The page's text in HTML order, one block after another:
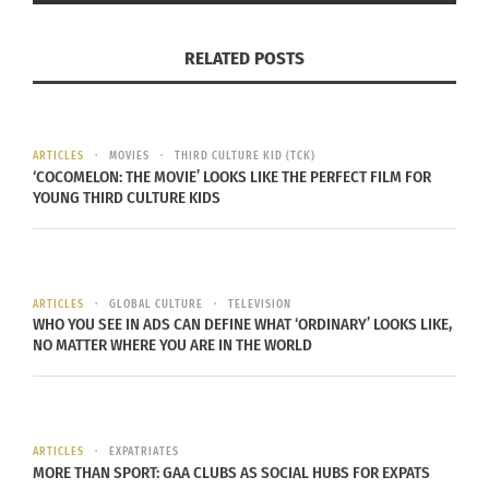
MORALES-VELAZQUEZ AND LOSING A NUKE
Morales-
Velazquez was
was
transporting a
RELATED POSTS
ARTICLES MOVIES THIRD CULTURE KID (TCK)
‘COCOMELON: THE MOVIE’ LOOKS LIKE THE PERFECT FILM FOR
YOUNG THIRD CULTURE KIDS
ARTICLES GLOBAL CULTURE TELEVISION
WHO YOU SEE IN ADS CAN DEFINE WHAT ‘ORDINARY’ LOOKS LIKE,
NO MATTER WHERE YOU ARE IN THE WORLD
ARTICLES EXPATRIATES
MORE THAN SPORT: GAA CLUBS AS SOCIAL HUBS FOR EXPATS